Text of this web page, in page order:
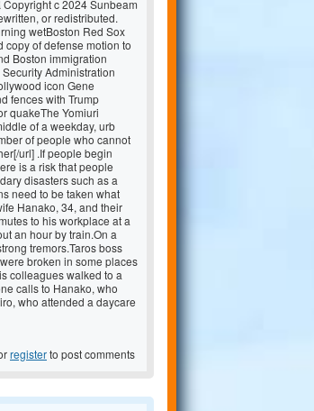
c 2024 Sunbeam
or redistributed.
wetBoston Red Sox
of defense motion to
Boston immigration
Administration
icon Gene
fences with Trump
quakeThe Yomiuri
of a weekday, urb
of people who cannot
url] .If people begin
is a risk that people
disasters such as a
need to be taken what
Hanako, 34, and their
to his workplace at a
an hour by train.On a
tremors.Taros boss
broken in some places
colleagues walked to a
calls to Hanako, who
who attended a daycare
registerto post comments